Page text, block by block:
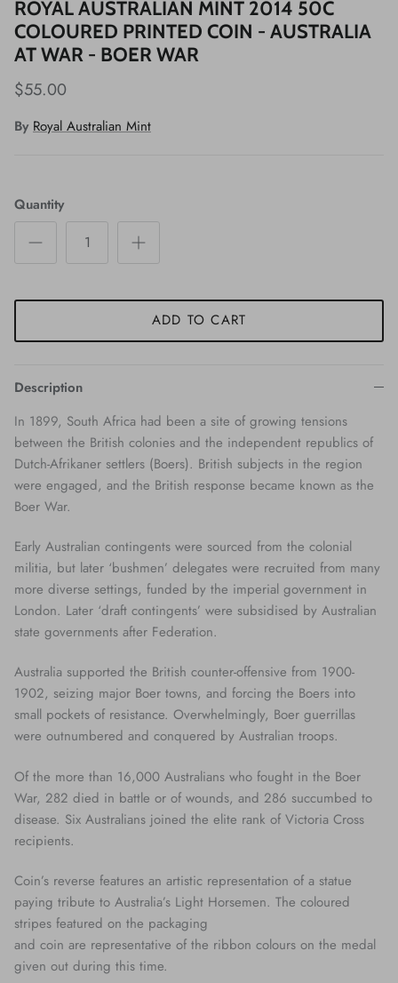
ROYAL AUSTRALIAN MINT 2014 50C
COLOURED PRINTED COIN - AUSTRALIA
AT WAR - BOER WAR
$55.00
By Royal Australian Mint
Quantity
ADD TO CART
Description
In 1899, South Africa had been a site of growing tensions
between the British colonies and the independent republics of
Dutch-Afrikaner settlers (Boers). British subjects in the region
were engaged, and the British response became known as the
Boer War.
Early Australian contingents were sourced from the colonial
militia, but later ‘bushmen’ delegates were recruited from many
more diverse settings, funded by the imperial government in
London. Later ‘draft contingents’ were subsidised by Australian
state governments after Federation.
Australia supported the British counter-offensive from 1900-
1902, seizing major Boer towns, and forcing the Boers into
small pockets of resistance. Overwhelmingly, Boer guerrillas
were outnumbered and conquered by Australian troops.
Of the more than 16,000 Australians who fought in the Boer
War, 282 died in battle or of wounds, and 286 succumbed to
disease. Six Australians joined the elite rank of Victoria Cross
recipients.
Coin’s reverse features an artistic representation of a statue
paying tribute to Australia’s Light Horsemen. The coloured
stripes featured on the packaging
and coin are representative of the ribbon colours on the medal
given out during this time.